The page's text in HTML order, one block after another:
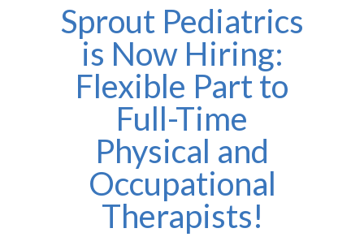
-- Cultivating Community
-- Engaging Education
-- Innovative Therapy
Meet the Staff
Contact
-- Shadowing Requests
Upload Document
Sprout Pediatrics
is Now Hiring:
Flexible Part to
Full-Time
Physical and
Occupational
Therapists!